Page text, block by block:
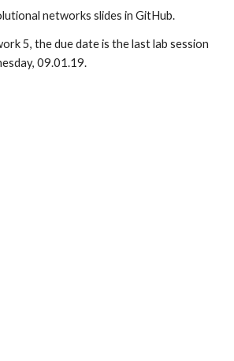
networks slides in GitHub.
5, the due date is the last lab session
09.01.19.